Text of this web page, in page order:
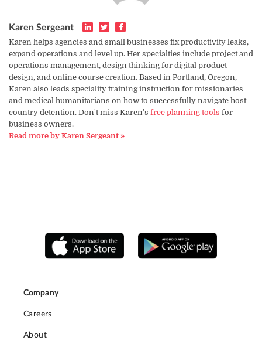
Karen Sergeant
Karen helps agencies and small businesses fix productivity leaks,
expand operations and level up. Her specialties include project and
operations management, design thinking for digital product
design, and online course creation. Based in Portland, Oregon,
Karen also leads speciality training instruction for missionaries
and medical humanitarians on how to successfully navigate host-
country detention. Don't miss Karen's free planning tools for
business owners.
Read more by Karen Sergeant »
Company
Careers
About